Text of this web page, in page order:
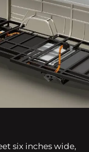
six inches wide,